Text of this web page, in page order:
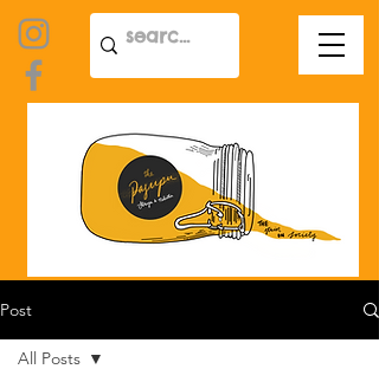
Post
All Posts